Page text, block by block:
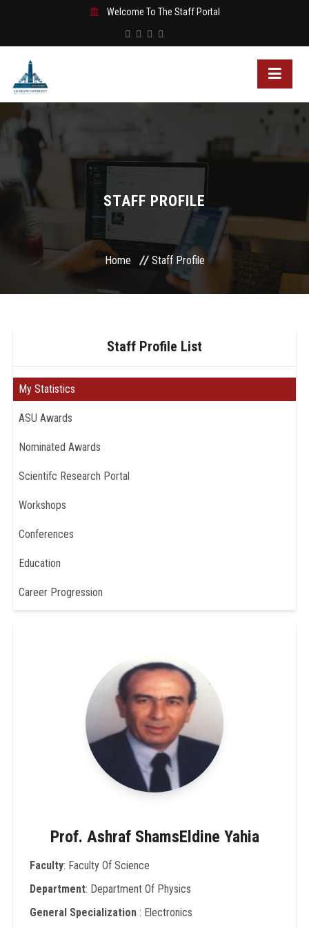
Welcome To The Staff Portal
STAFF PROFILE
Home Staff Profile
Staff Profile List
My Statistics
ASU Awards
Nominated Awards
Scientifc Research Portal
Workshops
Conferences
Education
Career Progression
Prof. Ashraf ShamsEldine Yahia
Faculty: Faculty Of Science
Department: Department Of Physics
General Specialization: Electronics